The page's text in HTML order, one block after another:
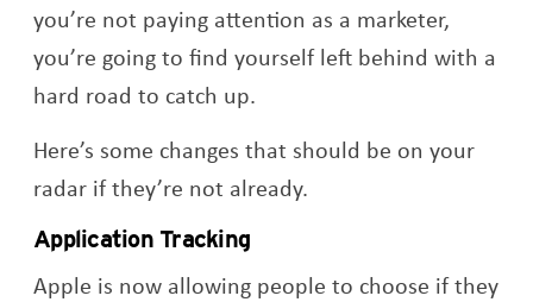
you’re not paying attention as a marketer,
you’re going to find yourself left behind with a
hard road to catch up.
Here’s some changes that should be on your
radar if they’re not already.
Application Tracking
Apple is now allowing people to choose if they